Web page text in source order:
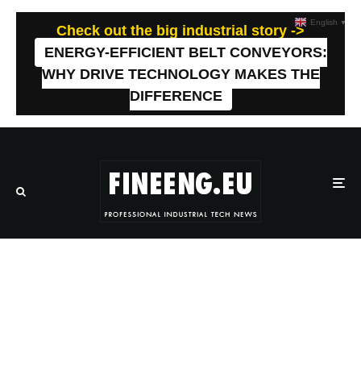
Check out the big industrial story ->
ENERGY-EFFICIENT BELT CONVEYORS:
WHY DRIVE TECHNOLOGY MAKES THE
DIFFERENCE
English ▼